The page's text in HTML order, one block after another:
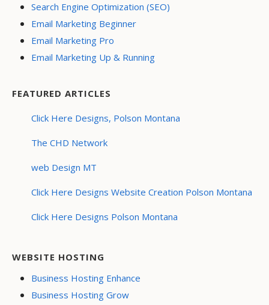
Search Engine Optimization (SEO)
Email Marketing Beginner
Email Marketing Pro
Email Marketing Up & Running
FEATURED ARTICLES
Click Here Designs, Polson Montana
The CHD Network
web Design MT
Click Here Designs Website Creation Polson Montana
Click Here Designs Polson Montana
WEBSITE HOSTING
Business Hosting Enhance
Business Hosting Grow